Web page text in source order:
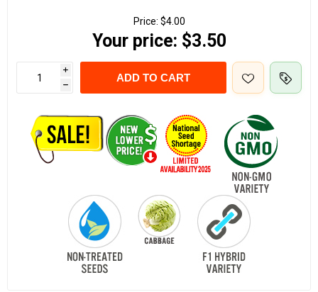
Price: $4.00
Your price: $3.50
i
h
ADD TO CART